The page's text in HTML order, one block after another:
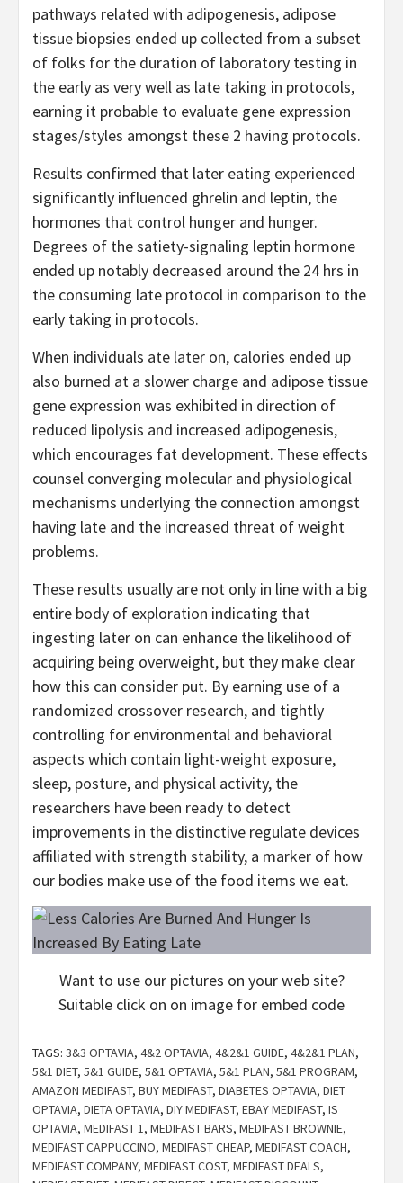
pathways related with adipogenesis, adipose
tissue biopsies ended up collected from a subset
of folks for the duration of laboratory testing in
the early as very well as late taking in protocols,
earning it probable to evaluate gene expression
stages/styles amongst these 2 having protocols.
Results confirmed that later eating experienced
significantly influenced ghrelin and leptin, the
hormones that control hunger and hunger.
Degrees of the satiety-signaling leptin hormone
ended up notably decreased around the 24 hrs in
the consuming late protocol in comparison to the
early taking in protocols.
When individuals ate later on, calories ended up
also burned at a slower charge and adipose tissue
gene expression was exhibited in direction of
reduced lipolysis and increased adipogenesis,
which encourages fat development. These effects
counsel converging molecular and physiological
mechanisms underlying the connection amongst
having late and the increased threat of weight
problems.
These results usually are not only in line with a big
entire body of exploration indicating that
ingesting later on can enhance the likelihood of
acquiring being overweight, but they make clear
how this can consider put. By earning use of a
randomized crossover research, and tightly
controlling for environmental and behavioral
aspects which contain light-weight exposure,
sleep, posture, and physical activity, the
researchers have been ready to detect
improvements in the distinctive regulate devices
affiliated with strength stability, a marker of how
our bodies make use of the food items we eat.
Want to use our pictures on your web site?
Suitable click on on image for embed code
TAGS: 3&3 OPTAVIA, 4&2 OPTAVIA, 4&2&1 GUIDE, 4&2&1 PLAN,
5&1 DIET, 5&1 GUIDE, 5&1 OPTAVIA, 5&1 PLAN, 5&1 PROGRAM,
AMAZON MEDIFAST, BUY MEDIFAST, DIABETES OPTAVIA, DIET
OPTAVIA, DIETA OPTAVIA, DIY MEDIFAST, EBAY MEDIFAST, IS
OPTAVIA, MEDIFAST 1, MEDIFAST BARS, MEDIFAST BROWNIE,
MEDIFAST CAPPUCCINO, MEDIFAST CHEAP, MEDIFAST COACH,
MEDIFAST COMPANY, MEDIFAST COST, MEDIFAST DEALS,